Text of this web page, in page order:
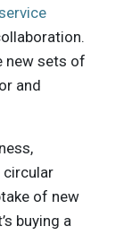
new sets of
and
circular
of new
buying a